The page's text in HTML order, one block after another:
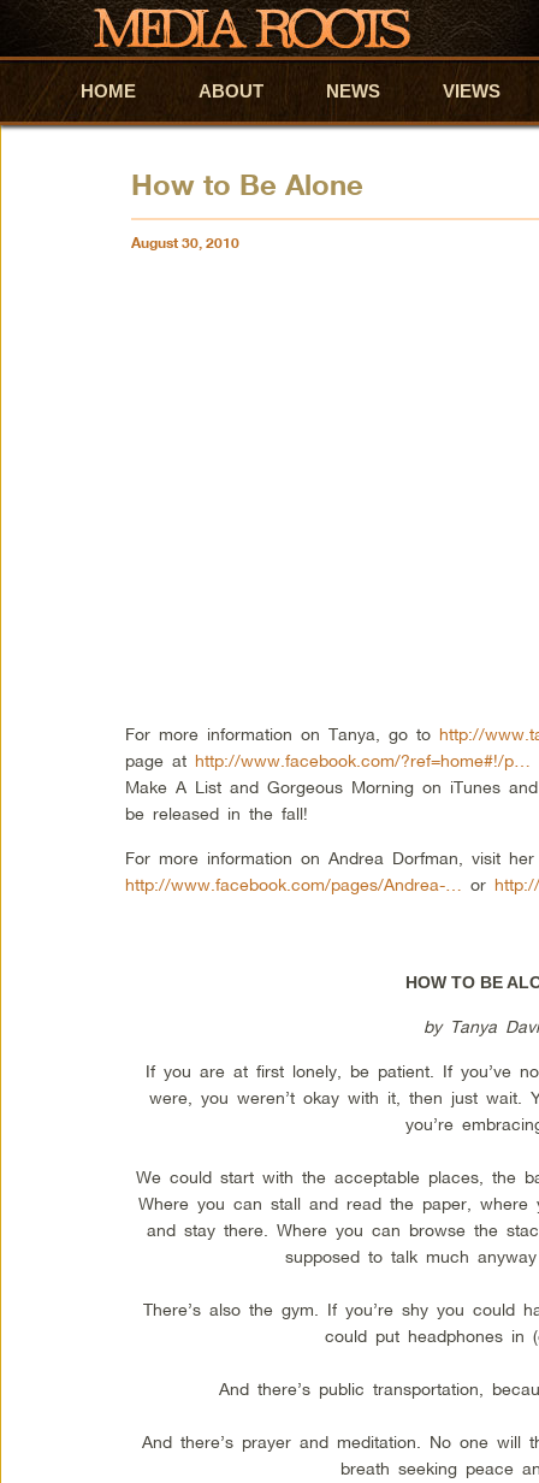
Skip to primary content
Skip to secondary content
HOME ABOUT NEWS VIEWS
How to Be Alone
August 30, 2010
For more information on Tanya, go to http://
page at http://www.facebook.com/?ref=home#!/p…
Make A List and Gorgeous Morning on iTunes
be released in the fall!
For more information on Andrea Dorfman, visit
http://www.facebook.com/pages/Andrea-…
or
HOW TO BE
by Tanya
If you are at first lonely, be patient. If you’ve
were, you weren’t okay with it, then just wait.
you’re
We could start with the acceptable places, the
Where you can stall and read the paper,
and stay there. Where you can browse the
supposed to talk much
There’s also the gym. If you’re shy you could
could put headphones in
And there’s public transportation,
And there’s prayer and meditation. No one will
breath seeking peace